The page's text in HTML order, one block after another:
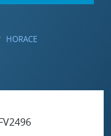
HORACE